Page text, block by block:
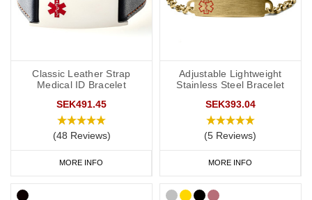
Classic Leather Strap
Medical ID Bracelet
SEK491.45
(48 Reviews)
MORE INFO
Adjustable Lightweight
Stainless Steel Bracelet
SEK393.04
(5 Reviews)
MORE INFO